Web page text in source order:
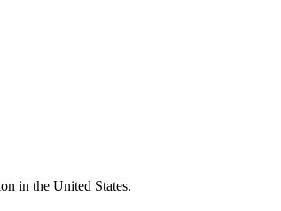
in the United States.